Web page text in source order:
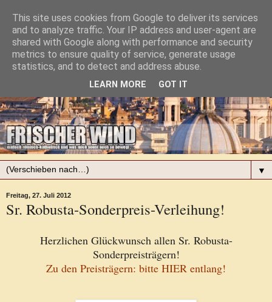
▼
Freitag, 27. Juli 2012
Sr. Robusta-Sonderpreis-Verleihung!
Herzlichen Glückwunsch allen Sr. Robusta-
Sonderpreisträgern!
Zu den Preisträgern: bitte HIER entlang!
This site uses cookies from Google to deliver its services
and to analyze traffic. Your IP address and user-agent are
shared with Google along with performance and security
metrics to ensure quality of service, generate usage
statistics, and to detect and address abuse.
LEARN MORE GOT IT